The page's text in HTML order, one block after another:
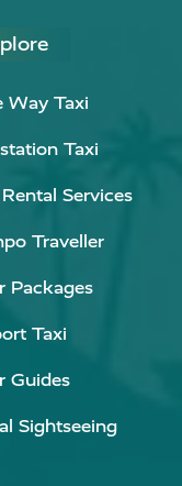
Way Taxi
Taxi
Services
Traveller
Packages
Taxi
Guides
Sightseeing